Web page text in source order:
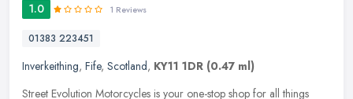
1.0 1 Reviews
01383 223451
Inverkeithing, Fife, Scotland, KY11 1DR (0.47 ml)
Street Evolution Motorcycles is your one-stop shop for all things